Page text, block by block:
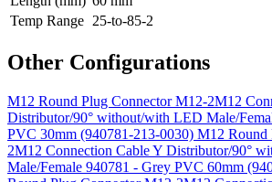
Temp Range 25-to-85-2
Other Configurations
M12 Round Plug Connector M12-2M12
Distributor/90° without/with LED Male/
PVC 30mm (940781-213-0030) M12 Round
2M12 Connection Cable Y Distributor/90°
Male/Female 940781 - Grey PVC 60mm